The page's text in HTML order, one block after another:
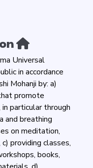
Universal
in accordance
Mohanji by: a)
promote
particular through
and breathing
on meditation,
providing classes,
books,